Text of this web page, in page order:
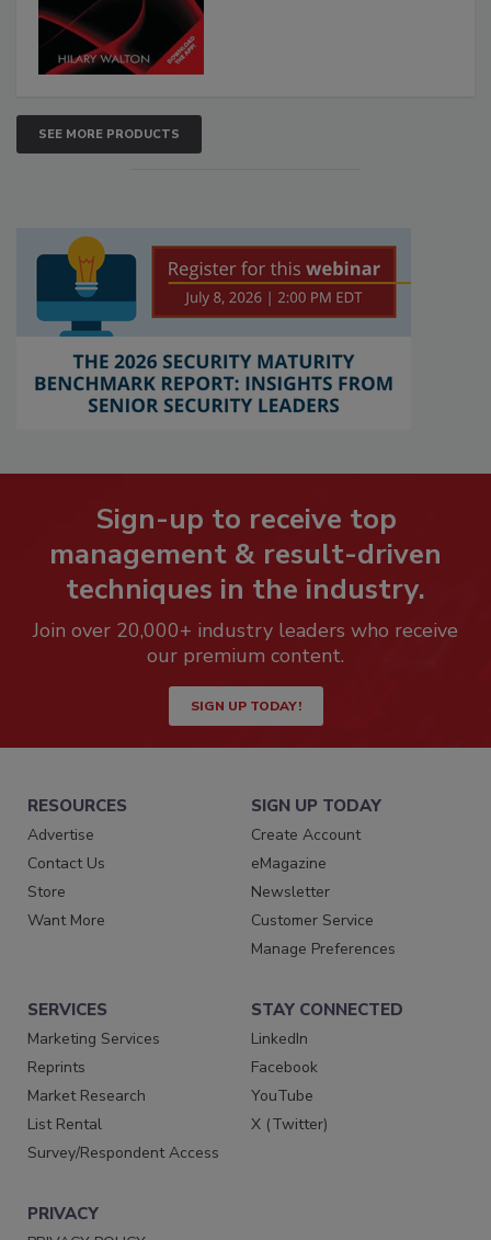
SEE MORE PRODUCTS
Sign-up to receive top
management & result-driven
techniques in the industry.
Join over 20,000+ industry leaders who receive
our premium content.
SIGN UP TODAY!
RESOURCES
Advertise
Contact Us
Store
Want More
SIGN UP TODAY
Create Account
eMagazine
Newsletter
Customer Service
Manage Preferences
SERVICES
Marketing Services
Reprints
Market Research
List Rental
Survey/Respondent Access
STAY CONNECTED
LinkedIn
Facebook
YouTube
X (Twitter)
PRIVACY